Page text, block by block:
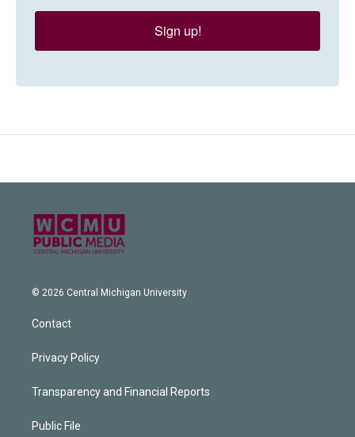
Sign up!
© 2026 Central Michigan University
Contact
Privacy Policy
Transparency and Financial Reports
Public File